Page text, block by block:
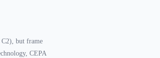
C2), but frame
CEPA